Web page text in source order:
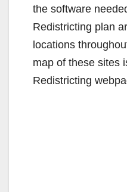
the software
Redistricting plan
locations
map of these sites
Redistricting